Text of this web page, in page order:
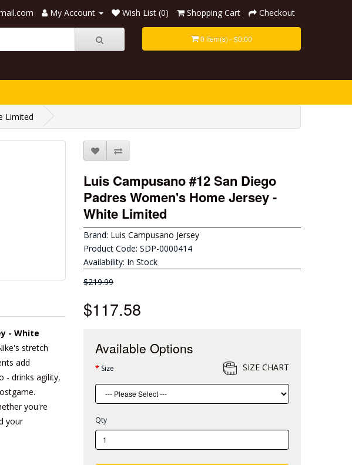
My Account Wish List (0) Shopping Cart Checkout
0 item(s) - $0.00
Limited
- White
stretch
add
- drinks agility,
you're
your
Luis Campusano #12 San Diego
Padres Women's Home Jersey -
White Limited
Brand: Luis Campusano Jersey
Product Code: SDP-0000414
Availability: In Stock
$219.99
$117.58
Available Options
Size SIZE CHART
Qty